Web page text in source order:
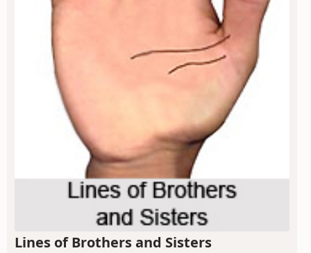
Lines of Brothers and Sisters